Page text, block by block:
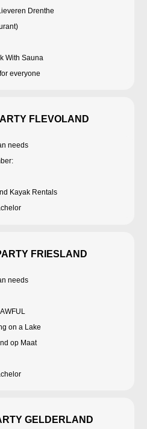
Drenthe
With Sauna
everyone
FLEVOLAND
needs
Kayak Rentals
FRIESLAND
needs
on a Lake
op Maat
GELDERLAND